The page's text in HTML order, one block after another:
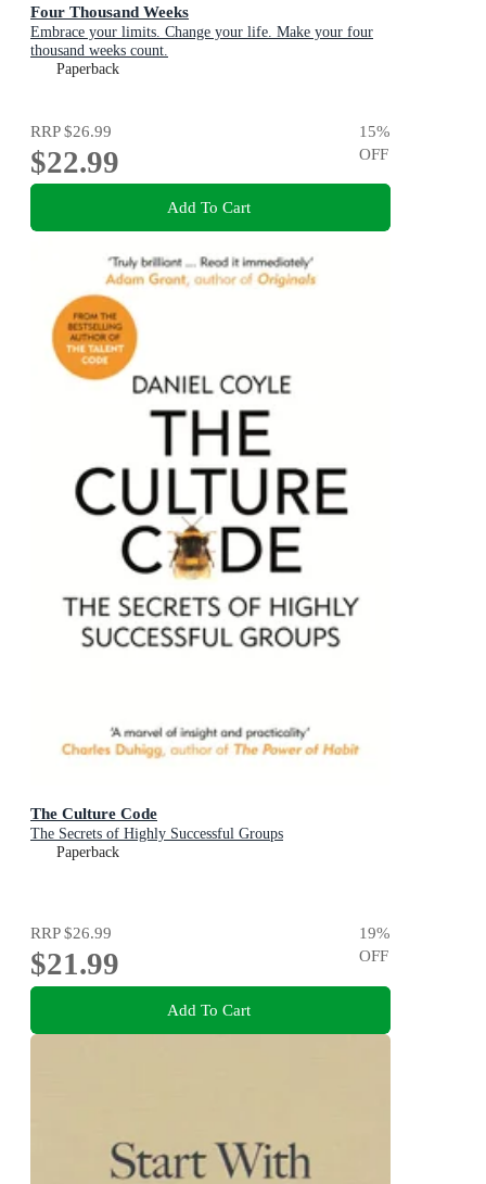
Four Thousand Weeks
Embrace your limits. Change your life. Make your four
thousand weeks count.
Paperback
RRP$26.99
$22.99
15%
OFF
Add To Cart
The Culture Code
The Secrets of Highly Successful Groups
Paperback
RRP$26.99
$21.99
19%
OFF
Add To Cart